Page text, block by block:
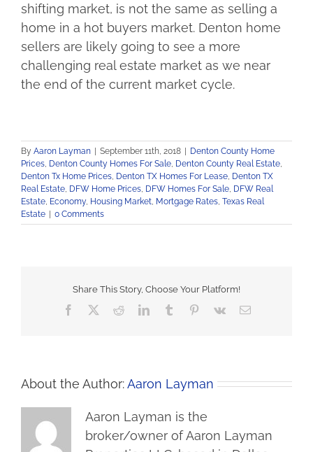
shifting market, is not the same as selling a
home in a hot buyers market. Denton home
sellers are likely going to see a more
challenging real estate market as we near
the end of the current market cycle.
By Aaron Layman | September 11th, 2018 | Denton County Home
Prices Denton County Homes For Sale Denton County Real Estate
Denton Tx Home Prices Denton TX Homes For Lease Denton TX
Real Estate DFW Home Prices DFW Homes For Sale DFW Real
Estate Economy, Housing Market Mortgage Rates Texas Real
Estate | 0 Comments
Share This Story, Choose Your Platform!
Facebook RedditLinkedInTumblr Pinterest
Vk Email
About the Author:Aaron Layman
Aaron Layman is the
broker/owner of Aaron Layman